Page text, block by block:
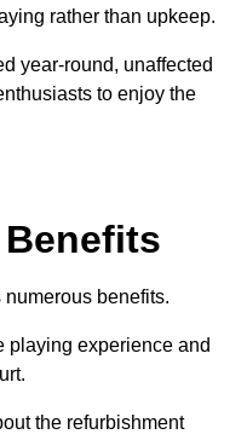
rather than upkeep.
year-round, unaffected
to enjoy the
benefits.
playing experience and
the refurbishment